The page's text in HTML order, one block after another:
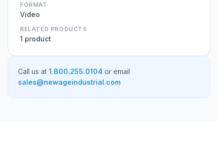
FORMAT
Video
RELATED PRODUCTS
1 product
Call us at 1.800.255.0104 or email
sales@newageindustrial.com